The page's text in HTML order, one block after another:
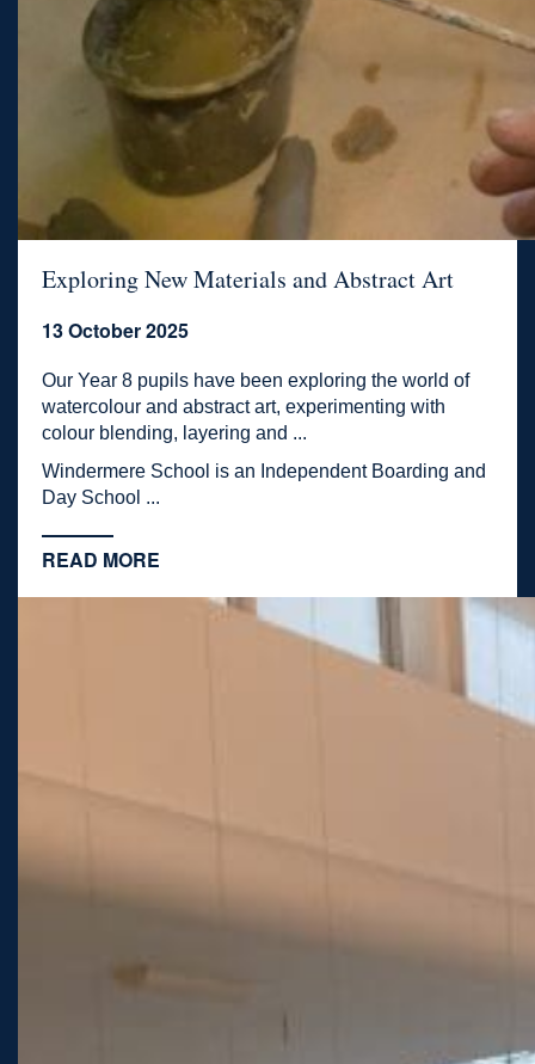
Exploring New Materials and Abstract Art
13 October 2025
Our Year 8 pupils have been exploring the world of
watercolour and abstract art, experimenting with
colour blending, layering and ...
Windermere School is an Independent Boarding and
Day School ...
READ MORE